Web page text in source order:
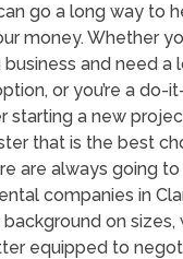
go a long way to
money. Whether
and need a
or you’re a do-
starting a new
that is the best
are always going
companies in
on
equipped to